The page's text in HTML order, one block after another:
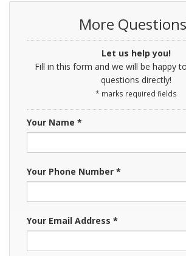
More
Let us help you!
Fill in this form and we will be happy
questions directly!
* marks required fields
Your Name *
Your Phone Number *
Your Email Address *